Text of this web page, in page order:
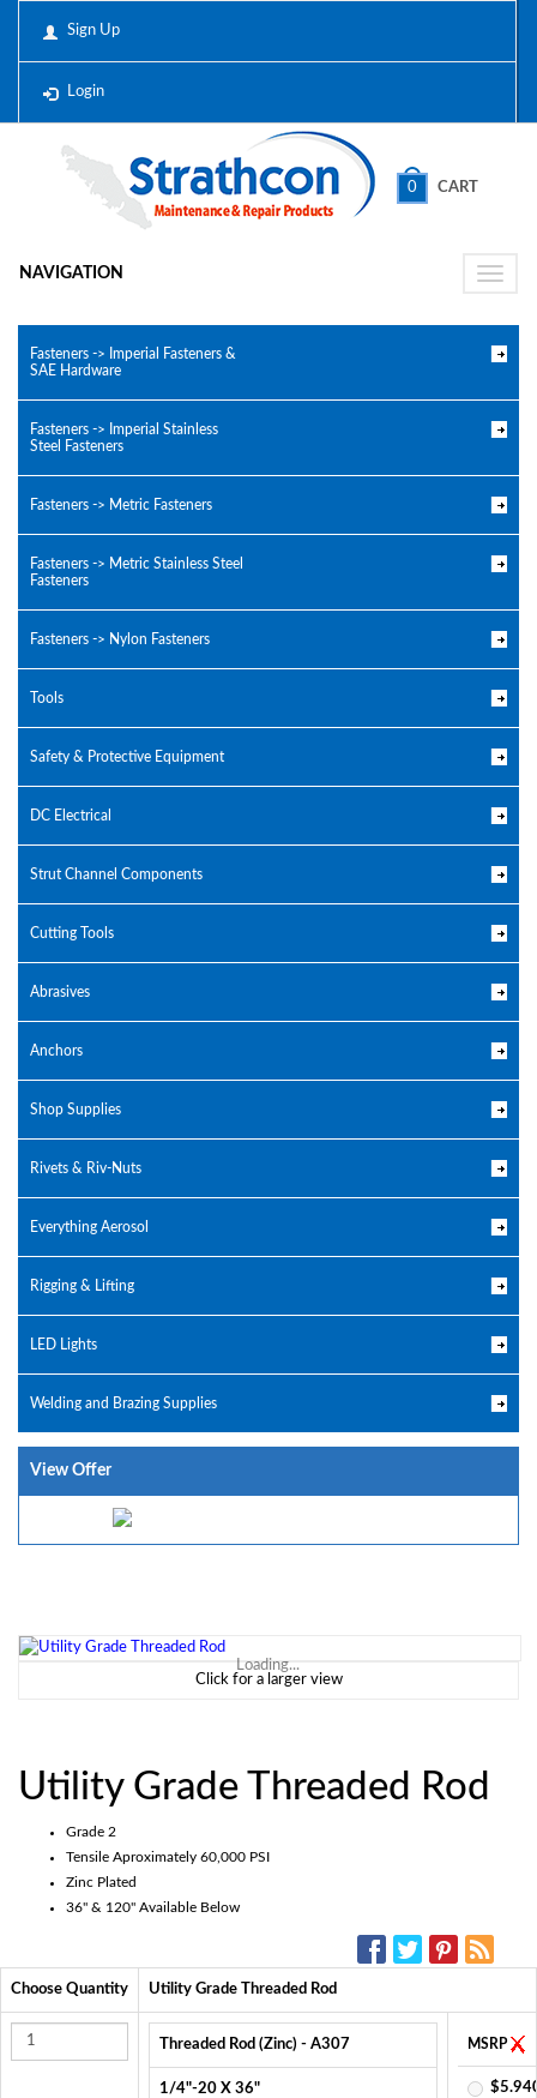
Sign Up
Login
0 CART
Toggle
NAVIGATION
Fasteners -> Imperial Fasteners &
SAE Hardware
Fasteners -> Imperial Stainless
Steel Fasteners
Fasteners -> Metric Fasteners
Fasteners -> Metric Stainless Steel
Fasteners
Fasteners -> Nylon Fasteners
Tools
Safety & Protective Equipment
DC Electrical
Strut Channel Components
Cutting Tools
Abrasives
Anchors
Shop Supplies
Rivets & Riv-Nuts
Everything Aerosol
Rigging & Lifting
LED Lights
Welding and Brazing Supplies
View Offer
Loading...
Click for a larger view
Utility Grade Threaded Rod
Grade 2
Tensile Aproximately 60,000 PSI
Zinc Plated
36" & 120" Available Below
Choose Quantity Utility Grade Threaded Rod
Threaded Rod (Zinc) - A307
1/4"-20 X 36"
MSRP